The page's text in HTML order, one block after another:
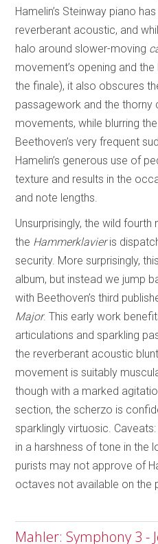
Hamelin’s Steinway piano
reverberant acoustic, and
halo around slower-moving
movement’s opening and
the finale), it also obscures
passagework and the
movements, while blurring
Beethoven’s very frequent
Hamelin’s generous use of
texture and results in the
and note lengths.
Unsurprisingly, the wild
the Hammerklavieris
security. More surprisingly,
album, but instead we jump
with Beethoven’s third
Major. This early work
articulations and sparkling
the reverberant acoustic
movement is suitably
though with a marked
section, the scherzo is
sparklingly virtuosic.
in a harshness of tone in the
purists may not approve of
octaves not available on the
Mahler: Symphony 3 -